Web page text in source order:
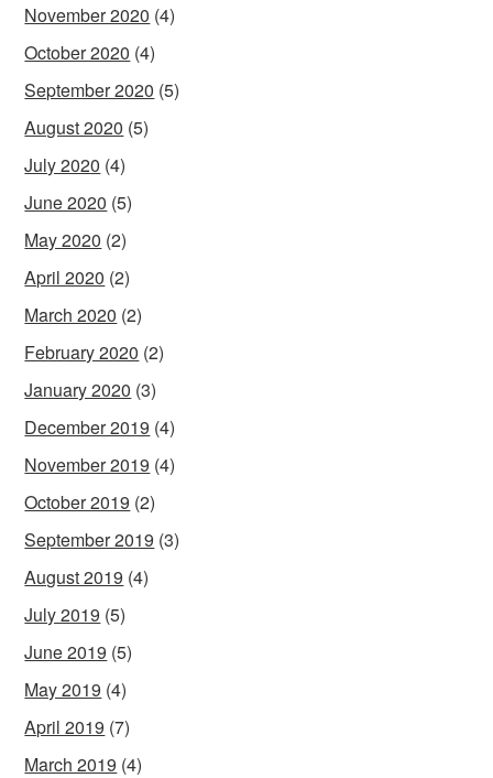
November 2020 (4)
October 2020 (4)
September 2020 (5)
August 2020 (5)
July 2020 (4)
June 2020 (5)
May 2020 (2)
April 2020 (2)
March 2020 (2)
February 2020 (2)
January 2020 (3)
December 2019 (4)
November 2019 (4)
October 2019 (2)
September 2019 (3)
August 2019 (4)
July 2019 (5)
June 2019 (5)
May 2019 (4)
April 2019 (7)
March 2019 (4)